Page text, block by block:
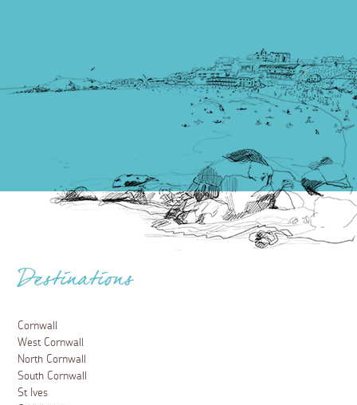
Destinations
Cornwall
West Cornwall
North Cornwall
South Cornwall
St Ives